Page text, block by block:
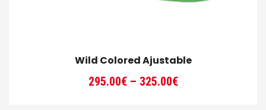
Wild Colored Ajustable
295.00€ – 325.00€Price